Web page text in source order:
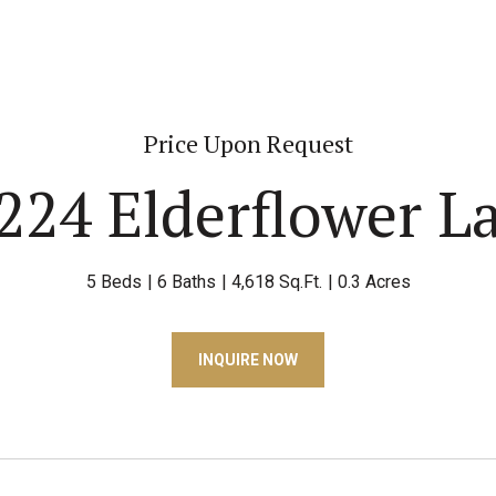
Price Upon Request
Elderflower
5 Beds 6 Baths 4,618 Sq.Ft. 0.3 Acres
INQUIRE NOW